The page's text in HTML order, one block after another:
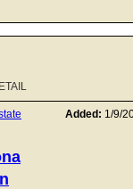
Added: 1/9/